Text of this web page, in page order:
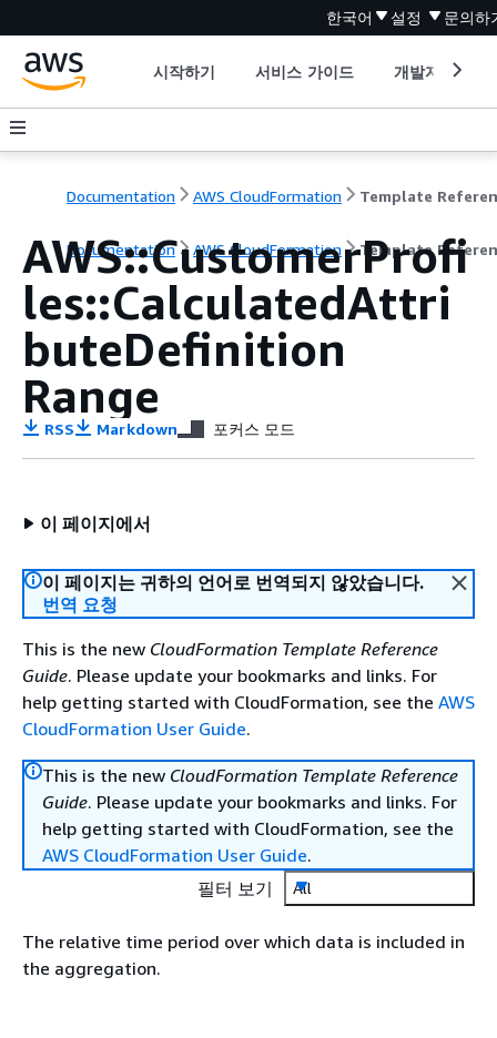
한국어 설정 문의하
시작하기 서비스 가이드 개발자 도구
Documentation AWS CloudFormation Template
Documentation AWS CloudFormation Template
AWS::CustomerProfi
les::CalculatedAttri
buteDefinition
Range
RSS Markdown 포커스 모드
이 페이지에서
이 페이지는 귀하의 언어로 번역되지 않았습니다.
번역 요청
This is the new CloudFormation Template Reference
Guide. Please update your bookmarks and links. For
help getting started with CloudFormation, see the AWS
CloudFormation User Guide.
This is the new CloudFormation Template Reference
Guide. Please update your bookmarks and links. For
help getting started with CloudFormation, see the
AWS CloudFormation User Guide.
필터 보기
All
The relative time period over which data is included in
the aggregation.